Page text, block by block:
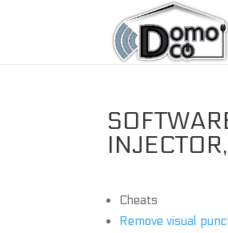
Cheats
Remove visual